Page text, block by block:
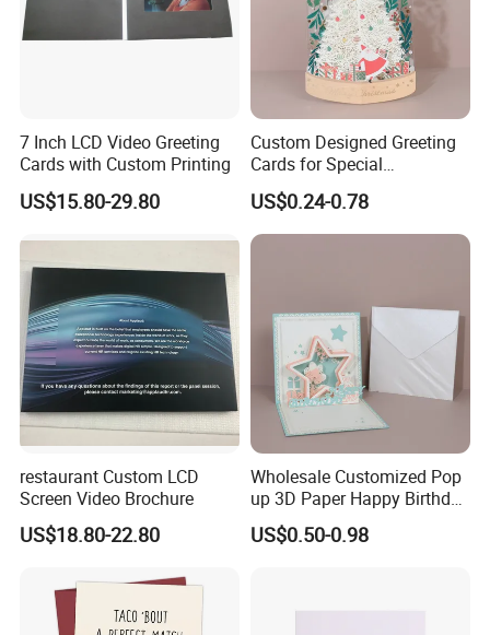
7 Inch LCD Video Greeting
Cards with Custom Printing
US$15.80-29.80
Custom Designed Greeting
Cards for Special
Occasions/Birthday/Gradua
tion Party Cardboard
US$0.24-0.78
restaurant Custom LCD
Screen Video Brochure
US$18.80-22.80
Wholesale Customized Pop
up 3D Paper Happy Birthday
Cards (Birthday Party
Supplies)
US$0.50-0.98